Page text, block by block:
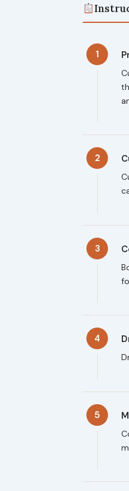
1
2
3
4
5